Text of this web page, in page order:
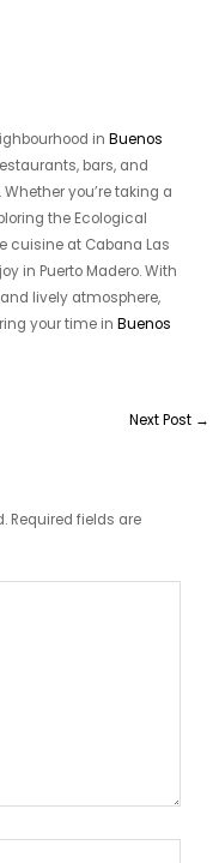
inBuenos
bars, and
you’re taking a
the Ecological
cuisine at Cabana Las
in Puerto Madero. With
lively atmosphere,
your time inBuenos
Next Post →
Required fields are